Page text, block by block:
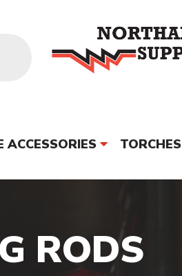
ACCESSORIES TORCHES
PPE & SAFETY
RODS